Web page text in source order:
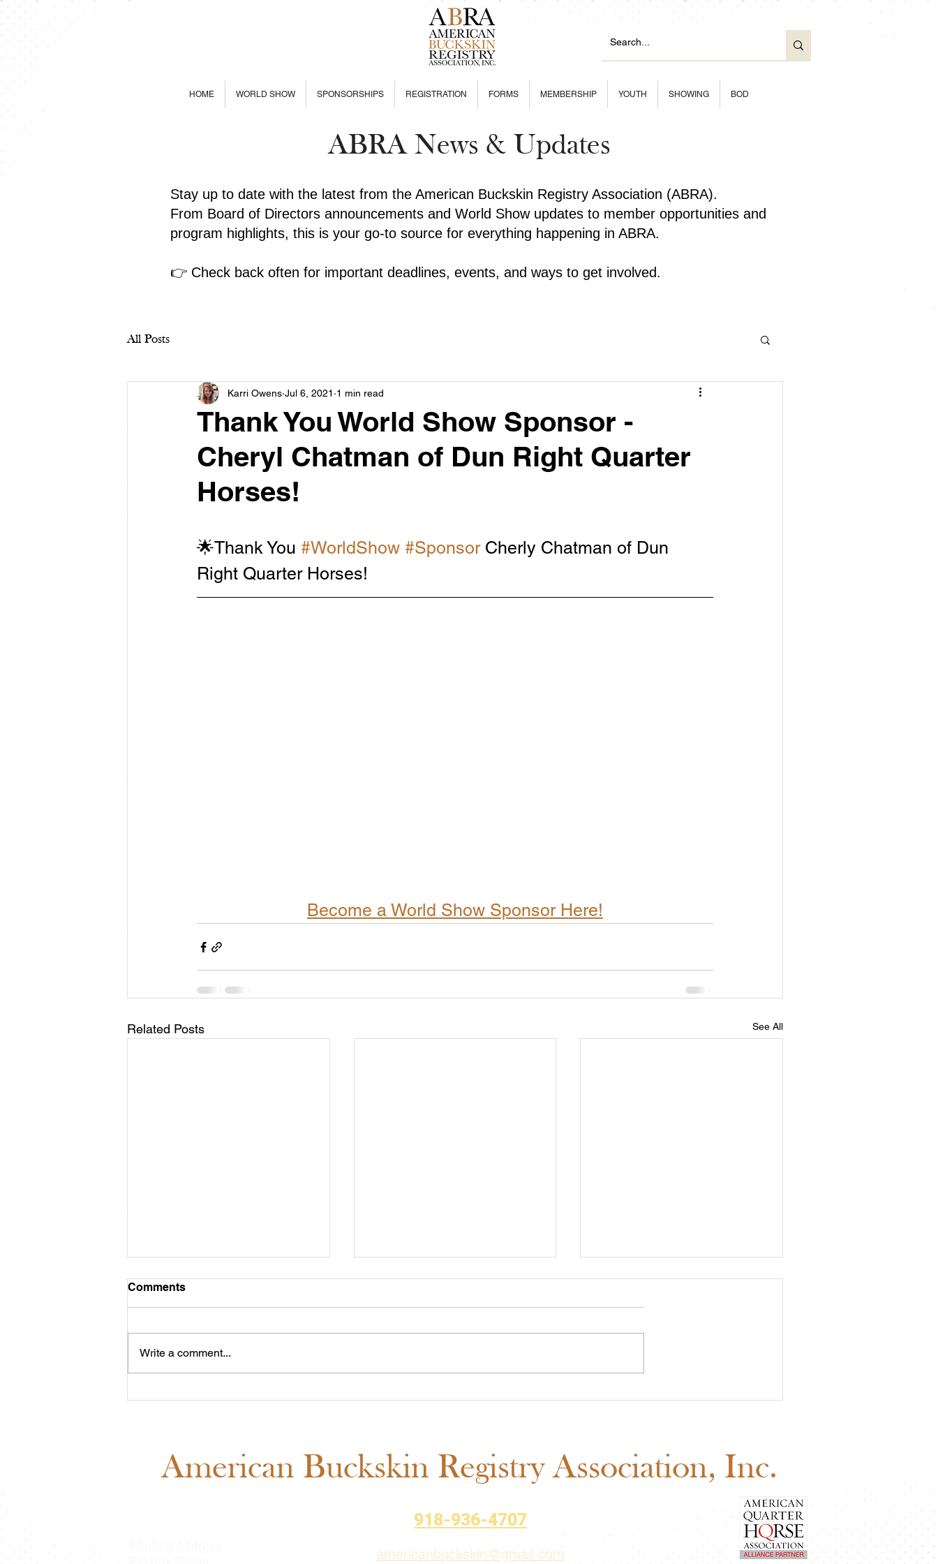
HOME WORLD SHOW SPONSORSHIPS REGISTRATION FORMS MEMBERSHIP YOUTH SHOWING BOD
ABRA News & Updates
Stay up to date with the latest from the American Buckskin Registry Association (ABRA).
From Board of Directors announcements and World Show updates to member opportunities and
program highlights, this is your go-to source for everything happening in ABRA.
👉 Check back often for important deadlines, events, and ways to get involved.
All Posts
Thank You World Show Sponsor -
Cheryl Chatman of Dun Right Quarter
Horses!
Karri Owens Jul 6, 2021 1 min read
🌟Thank You #WorldShow #Sponsor Cherly Chatman of Dun
Right Quarter Horses!
Become a World Show Sponsor Here!
Related Posts See All
Comments
Write a comment...
American Buckskin Registry Association, Inc.
918-936-4707
americanbuckskin@gmail.com